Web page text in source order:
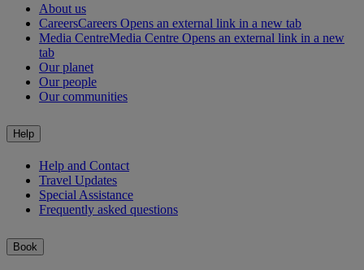
About us
CareersCareers Opens an external link in a new tab
Media CentreMedia Centre Opens an external link in a new
tab
Our planet
Our people
Our communities
Help
Help and Contact
Travel Updates
Special Assistance
Frequently asked questions
Book